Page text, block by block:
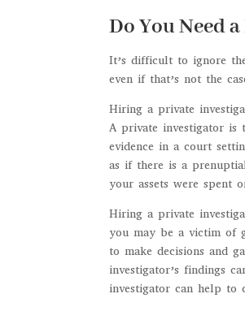
Do You Need
It’s difficult to ignore
even if that’s not the
Hiring a private
A private investigator is
evidence in a court
as if there is a
your assets were spent
Hiring a private
you may be a victim of
to make decisions and
investigator’s findings
investigator can help to